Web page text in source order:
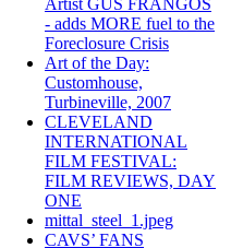
Artist GUS FRANGOS
- adds MORE fuel to the
Foreclosure Crisis
Art of the Day:
Customhouse,
Turbineville, 2007
CLEVELAND
INTERNATIONAL
FILM FESTIVAL:
FILM REVIEWS, DAY
ONE
mittal_steel_1.jpeg
CAVS’ FANS